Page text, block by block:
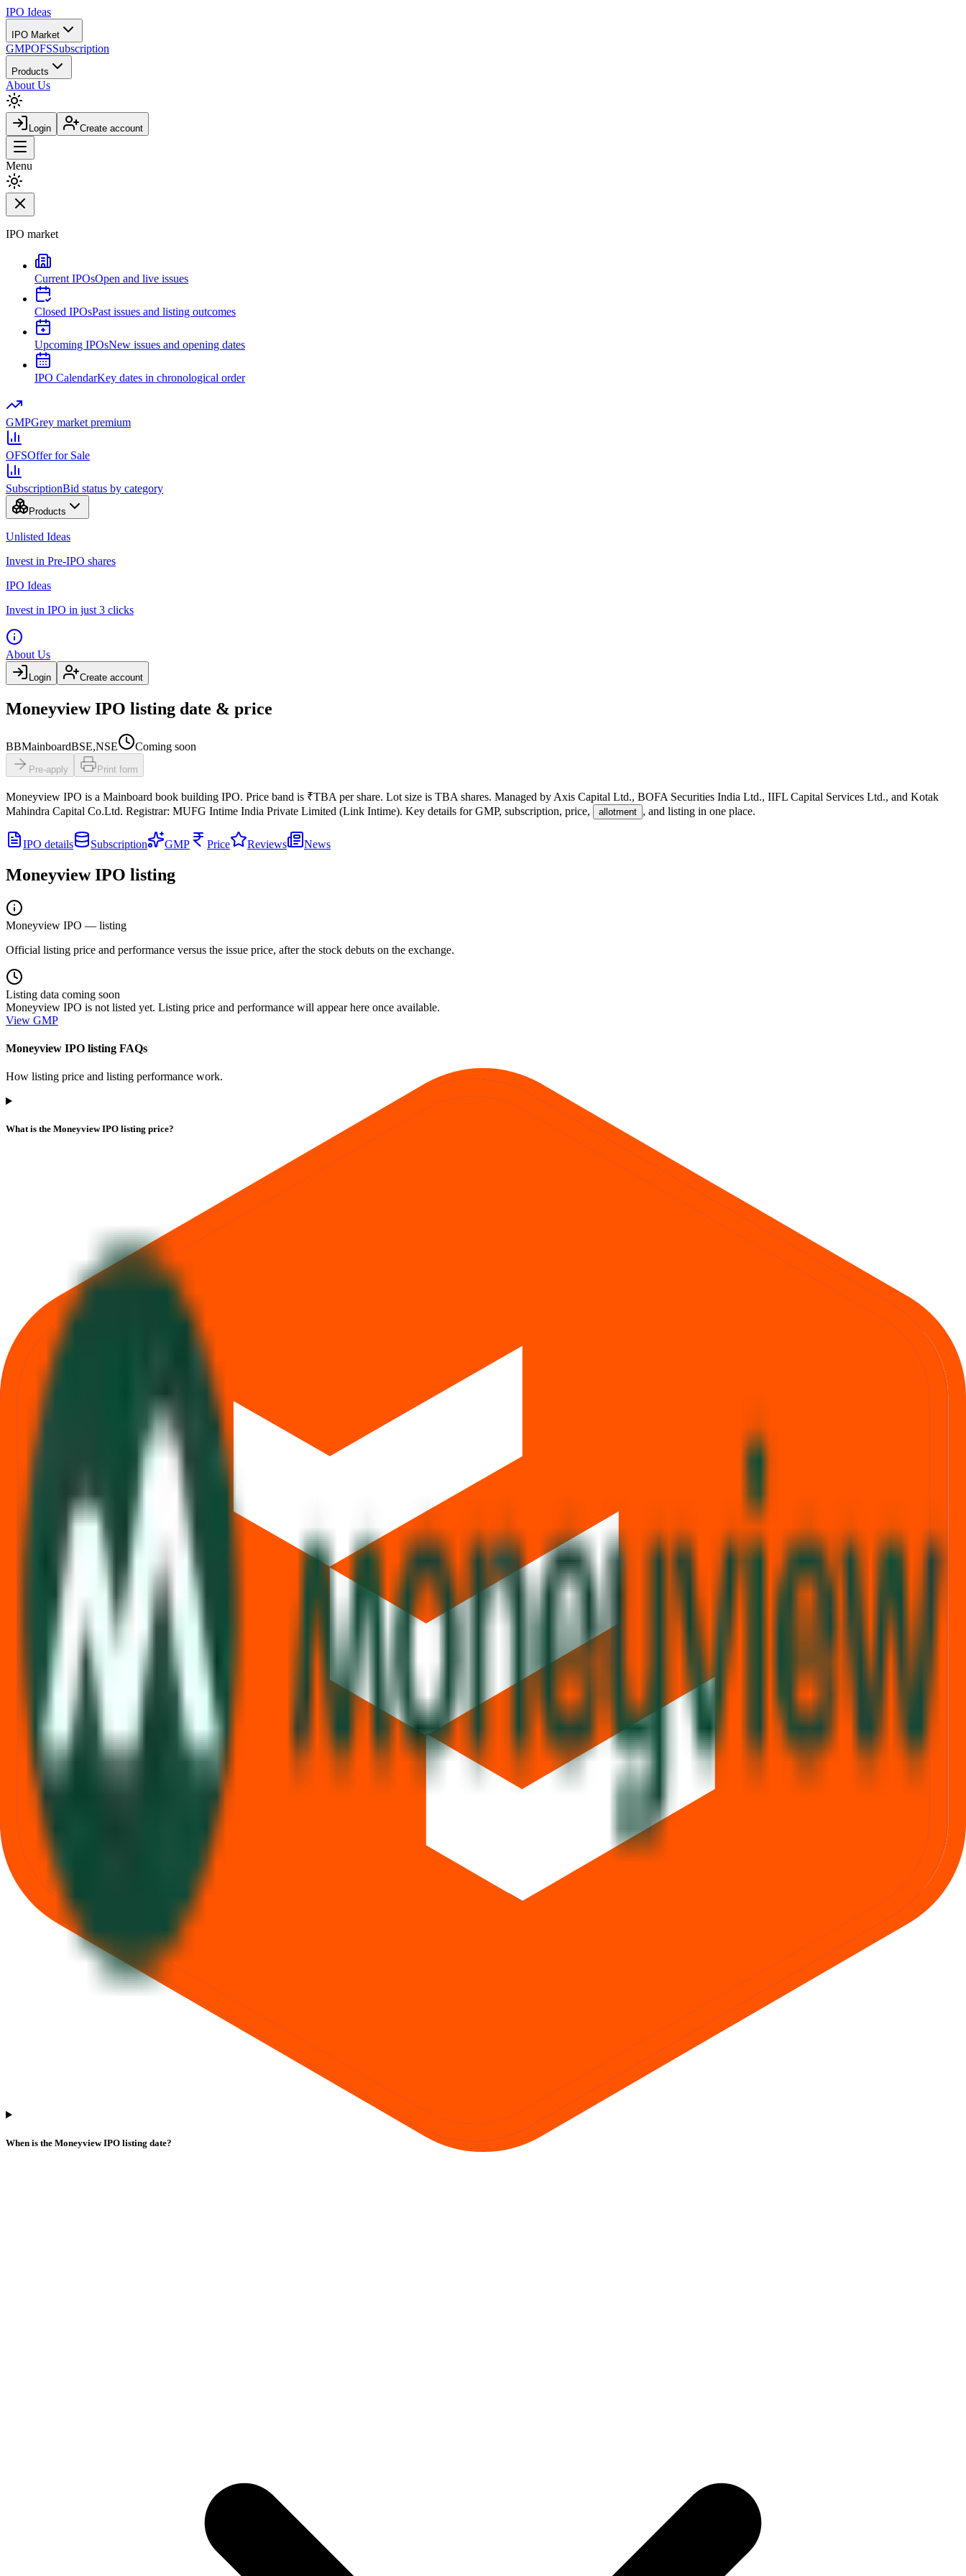
IPO Ideas
IPO Market
GMPOFSSubscription
Products
About Us
Login Create account
Menu
IPO market
Current IPOsOpen and live issues
Closed IPOsPast issues and listing outcomes
Upcoming IPOsNew issues and opening dates
IPO CalendarKey dates in chronological order
GMPGrey market premium
OFSOffer for Sale
SubscriptionBid status by category
Products
Unlisted Ideas
Invest in Pre-IPO shares
IPO Ideas
Invest in IPO in just 3 clicks
About Us
Login Create account
Moneyview IPO listing date & price
BBMainboardBSE,NSE Coming soon
Pre-apply Print form
Moneyview IPO is a Mainboard book building IPO. Price band is ₹TBA per share. Lot size is TBA shares. Managed by Axis Capital Ltd., BOFA Securities India Ltd., IIFL Capital Services Ltd., and Kotak
Mahindra Capital Co.Ltd. Registrar: MUFG Intime India Private Limited (Link Intime). Key details for GMP, subscription, price, allotment , and listing in one place.
IPO details Subscription GMP Price Reviews News
Moneyview IPO listing
Moneyview IPO — listing
Official listing price and performance versus the issue price, after the stock debuts on the exchange.
Listing data coming soon
Moneyview IPO is not listed yet. Listing price and performance will appear here once available.
View GMP
Moneyview IPO listing FAQs
How listing price and listing performance work.
What is the Moneyview IPO listing price?
When is the Moneyview IPO listing date?